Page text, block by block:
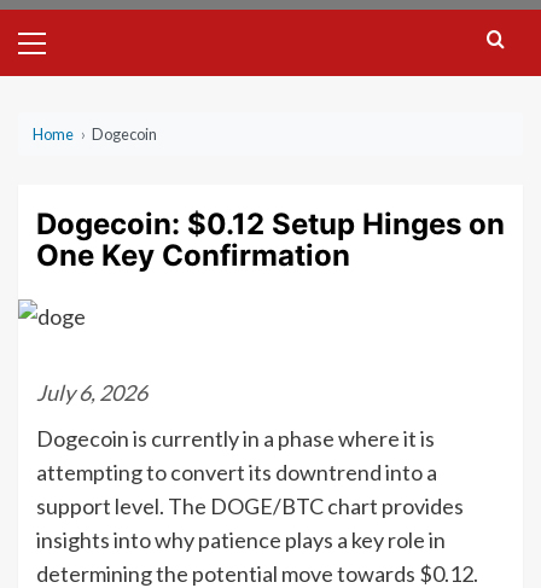
Menu
Home › Dogecoin
Dogecoin: $0.12 Setup Hinges on
One Key Confirmation
July 6, 2026
Dogecoin is currently in a phase where it is
attempting to convert its downtrend into a
support level. The DOGE/BTC chart provides
insights into why patience plays a key role in
determining the potential move towards $0.12.